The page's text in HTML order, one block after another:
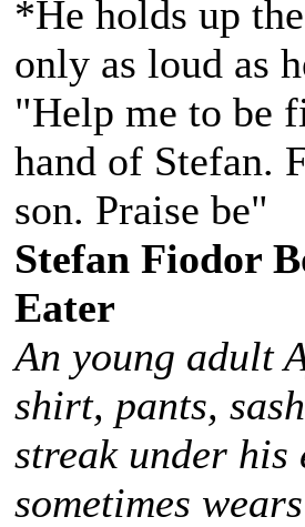
*He holds up
only as loud as
"Help me to be
hand of Stefan.
son. Praise be"
Stefan Fiodor
Eater
An young adult
shirt, pants,
streak under his
sometimes